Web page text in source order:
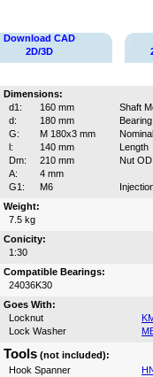
Download CAD
2D/3D
Dimensions:
d1:
160 mm
Shaft
d:
180 mm
G:
M 180x3 mm
l:
140 mm
Length
Dm:
210 mm
Nut OD
A:
4 mm
G1:
M6
Weight:
7.5 kg
Conicity:
1:30
Compatible Bearings:
24036K30
Goes With:
Locknut
Lock Washer
Tools (not included):
Hook Spanner